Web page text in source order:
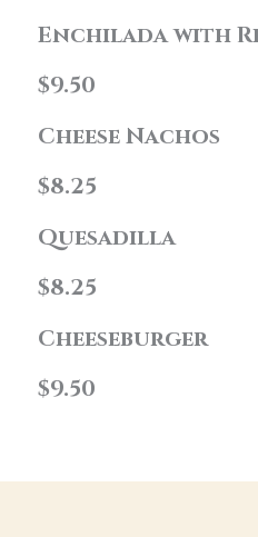
Enchilada with
$9.50
Cheese Nachos
$8.25
Quesadilla
$8.25
Cheeseburger
$9.50